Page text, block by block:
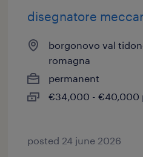
disegnatore
borgonovo val
romagna
permanent
€34,000 - €40,000
posted 24 june 2026